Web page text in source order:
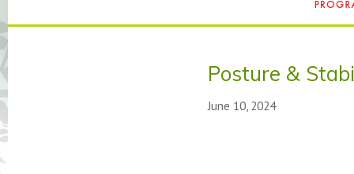
Posture &
June 10, 2024